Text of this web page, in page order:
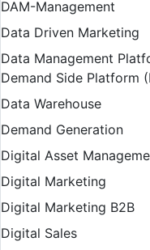
DAM-Management
Data Driven Marketing
Data Management
Demand Side Platform
Data Warehouse
Demand Generation
Digital Asset
Digital Marketing
Digital Marketing B2B
Digital Sales